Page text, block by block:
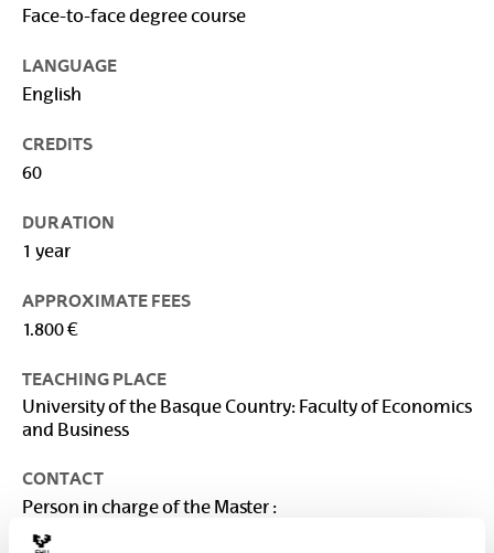
Face-to-face degree course
LANGUAGE
English
CREDITS
60
DURATION
1 year
APPROXIMATE FEES
1.800 €
TEACHING PLACE
University of the Basque Country: Faculty of Economics
and Business
CONTACT
Person in charge of the Master :
VEGA BAYO, AINHOA